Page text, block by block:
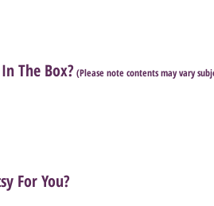
The Box? (Please note contents may vary
For You?